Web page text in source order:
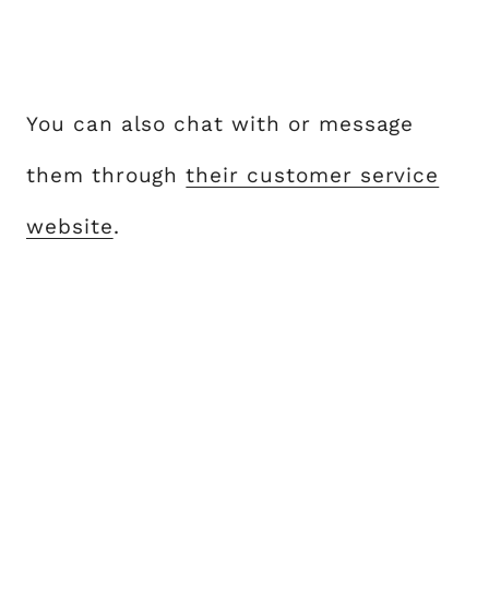
You can also chat with or message
them throughtheir customer service
website.